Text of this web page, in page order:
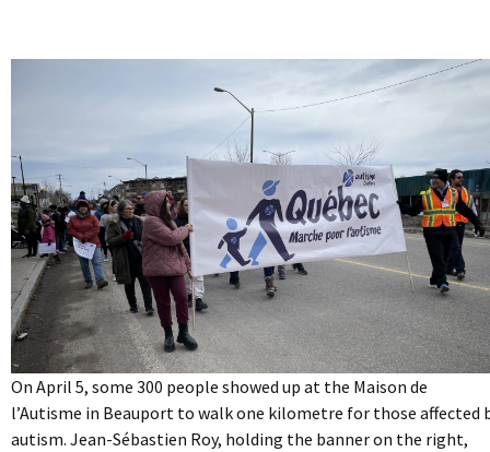
On April 5, some 300 people showed up at the Maison de
l’Autisme in Beauport to walk one kilometre for those affected
autism. Jean-Sébastien Roy, holding the banner on the right,